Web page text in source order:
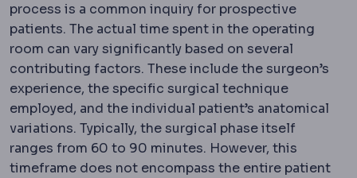
process is a common inquiry for prospective
patients. The actual time spent in the operating
room can vary significantly based on several
contributing factors. These include the surgeon’s
experience, the specific surgical technique
employed, and the individual patient’s anatomical
variations. Typically, the surgical phase itself
ranges from 60 to 90 minutes. However, this
timeframe does not encompass the entire patient